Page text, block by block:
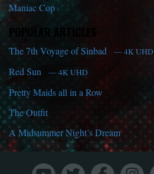
Maniac Cop
POPULAR ARTICLES
The 7th Voyage of Sinbad — 4K UHD
Red Sun — 4K UHD
Pretty Maids all in a Row
The Outfit
A Midsummer Night’s Dream